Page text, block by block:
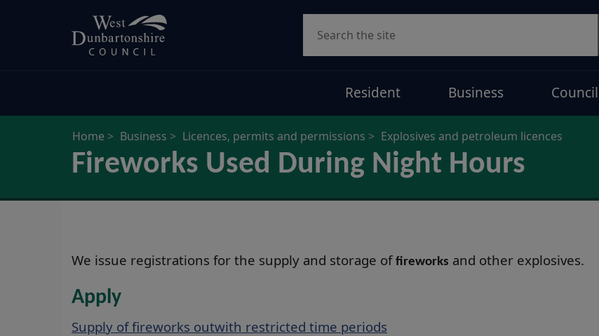
Resident Business Council
Home Business Licences, permits and permissions Explosives and petroleum licences
Fireworks Used During Night Hours
We issue registrations for the supply and storage of fireworks and other explosives.
Apply
Supply of fireworks outwith restricted time periods